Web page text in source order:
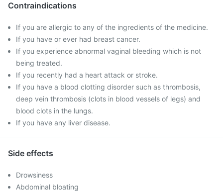
Contraindications
If you are allergic to any of the ingredients of the medicine.
If you have or ever had breast cancer.
If you experience abnormal vaginal bleeding which is not
being treated.
If you recently had a heart attack or stroke.
If you have a blood clotting disorder such as thrombosis,
deep vein thrombosis (clots in blood vessels of legs) and
blood clots in the lungs.
If you have any liver disease.
Side effects
Drowsiness
Abdominal bloating